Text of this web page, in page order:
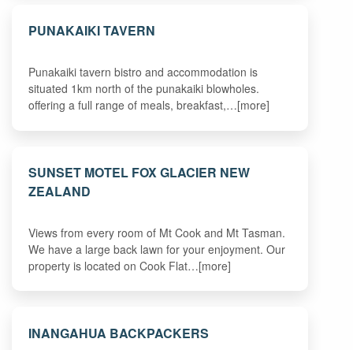
PUNAKAIKI TAVERN
Punakaiki tavern bistro and accommodation is
situated 1km north of the punakaiki blowholes.
offering a full range of meals, breakfast,…[more]
SUNSET MOTEL FOX GLACIER NEW
ZEALAND
Views from every room of Mt Cook and Mt Tasman.
We have a large back lawn for your enjoyment. Our
property is located on Cook Flat…[more]
INANGAHUA BACKPACKERS